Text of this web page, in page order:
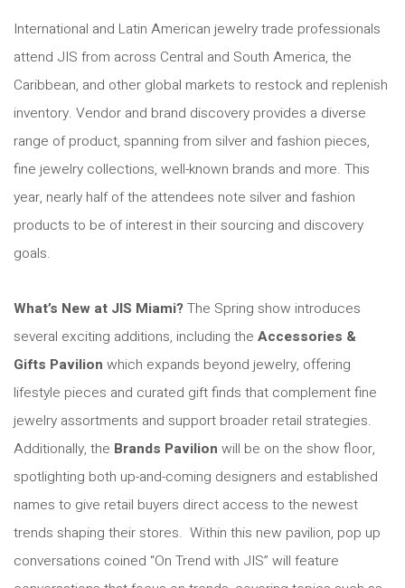
International and Latin American jewelry trade professionals
attend JIS from across Central and South America, the
Caribbean, and other global markets to restock and replenish
inventory. Vendor and brand discovery provides a diverse
range of product, spanning from silver and fashion pieces,
fine jewelry collections, well-known brands and more. This
year, nearly half of the attendees note silver and fashion
products to be of interest in their sourcing and discovery
goals.
What’s New at JIS Miami? The Spring show introduces
several exciting additions, including the Accessories &
Gifts Pavilion which expands beyond jewelry, offering
lifestyle pieces and curated gift finds that complement fine
jewelry assortments and support broader retail strategies.
Additionally, the Brands Pavilion will be on the show floor,
spotlighting both up-and-coming designers and established
names to give retail buyers direct access to the newest
trends shaping their stores. Within this new pavilion, pop up
conversations coined “On Trend with JIS” will feature